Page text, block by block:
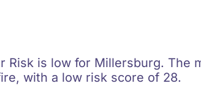
Risk is low for Millersburg. The
with a low risk score of 28.